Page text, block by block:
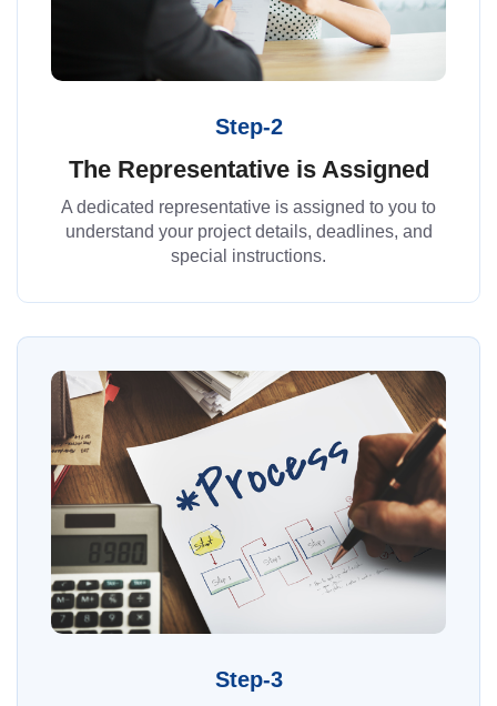
Step-2
The Representative is Assigned
A dedicated representative is assigned to you to
understand your project details, deadlines, and
special instructions.
Step-3